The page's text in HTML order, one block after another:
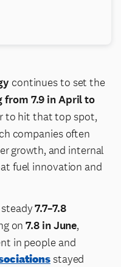
continues to set the
from 7.9 in April to
to hit that top spot,
companies often
growth, and internal
fuel innovation and
7.7–7.8
on7.8 in June,
in people and
stayed